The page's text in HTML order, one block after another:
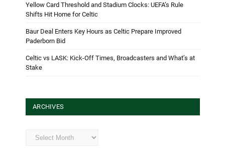
Yellow Card Threshold and Stadium Clocks: UEFA’s Rule
Shifts Hit Home for Celtic
Baur Deal Enters Key Hours as Celtic Prepare Improved
Paderborn Bid
Celtic vs LASK: Kick-Off Times, Broadcasters and What’s at
Stake
ARCHIVES
Archives